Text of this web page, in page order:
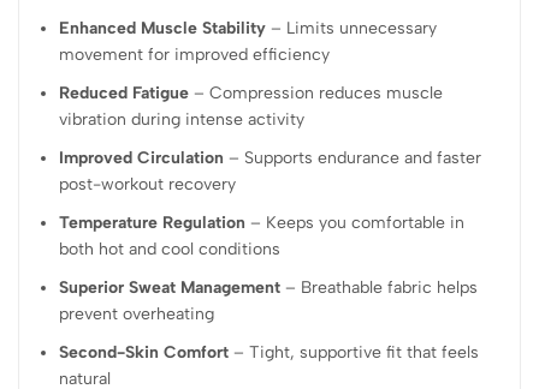
Enhanced Muscle Stability – Limits unnecessary
movement for improved efficiency
Reduced Fatigue – Compression reduces muscle
vibration during intense activity
Improved Circulation – Supports endurance and faster
post-workout recovery
Temperature Regulation – Keeps you comfortable in
both hot and cool conditions
Superior Sweat Management – Breathable fabric helps
prevent overheating
Second-Skin Comfort – Tight, supportive fit that feels
natural